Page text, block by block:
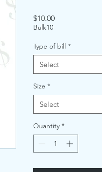
$10.00Price
Bulk10
Type of bill *
Select
Size *
Select
Quantity *